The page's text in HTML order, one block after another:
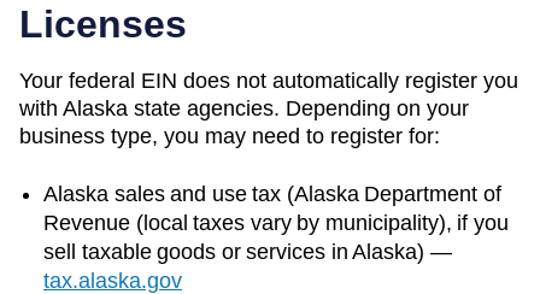
Licenses
Your federal EIN does not automatically register you
with Alaska state agencies. Depending on your
business type, you may need to register for:
Alaska sales and use tax (Alaska Department of
Revenue (local taxes vary by municipality), if you
sell taxable goods or services in Alaska) —
tax.alaska.gov